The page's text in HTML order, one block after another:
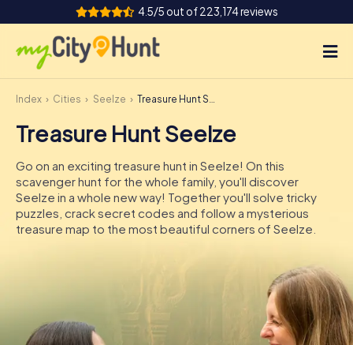
4.5/5 out of 223,174 reviews
How it works
Cities
Tours
Team Building
DE
IE
IT
Index Cities Seelze Treasure Hunt Seelze
Treasure Hunt Seelze
Go on an exciting treasure hunt in Seelze! On this
scavenger hunt for the whole family, you'll discover
Seelze in a whole new way! Together you'll solve tricky
puzzles, crack secret codes and follow a mysterious
treasure map to the most beautiful corners of Seelze.